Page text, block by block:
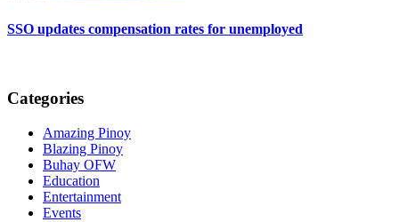
SSO updates compensation rates for unemployed
Categories
Amazing Pinoy
Blazing Pinoy
Buhay OFW
Education
Entertainment
Events